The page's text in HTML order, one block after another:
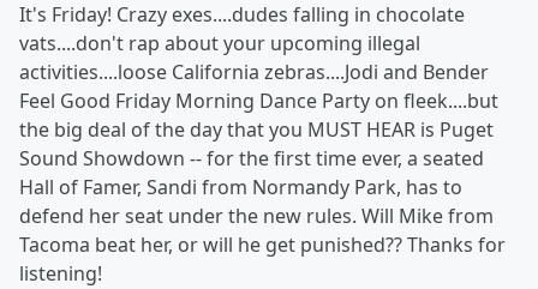
It's Friday! Crazy exes....dudes falling in chocolate
vats....don't rap about your upcoming illegal
activities....loose California zebras....Jodi and Bender
Feel Good Friday Morning Dance Party on fleek....but
the big deal of the day that you MUST HEAR is Puget
Sound Showdown -- for the first time ever, a seated
Hall of Famer, Sandi from Normandy Park, has to
defend her seat under the new rules. Will Mike from
Tacoma beat her, or will he get punished?? Thanks for
listening!